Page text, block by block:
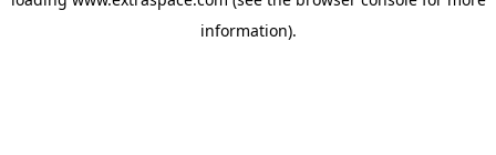
information).